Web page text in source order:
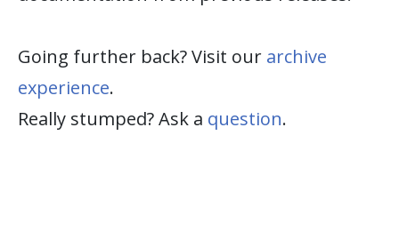
Going further back? Visit our archive
experience.
Really stumped? Ask a question.